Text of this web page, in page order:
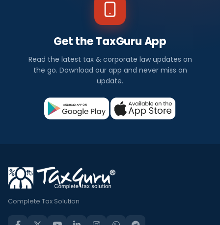
Get the TaxGuru App
Read the latest tax & corporate law updates on
the go. Download our app and never miss an
update.
Complete Tax Solution